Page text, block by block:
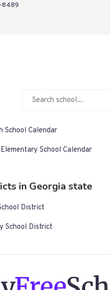
8489
School Calendar
School Calendar
in Georgia state
District
School District